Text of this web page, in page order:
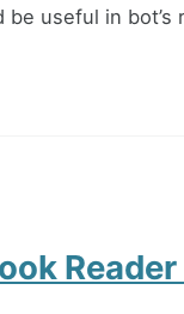
useful in bot’s